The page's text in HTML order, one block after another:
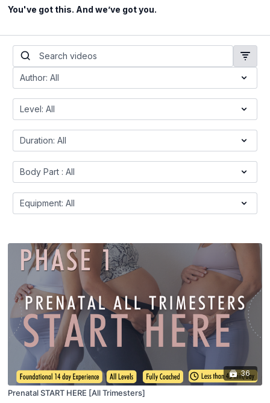
You've got this. And we’ve got you.
36
Prenatal START HERE [All Trimesters]